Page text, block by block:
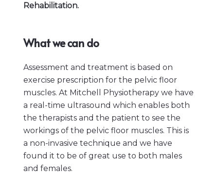
Rehabilitation.
What we can do
Assessment and treatment is based on
exercise prescription for the pelvic floor
muscles. At Mitchell Physiotherapy we have
a real-time ultrasound which enables both
the therapists and the patient to see the
workings of the pelvic floor muscles. This is
a non-invasive technique and we have
found it to be of great use to both males
and females.